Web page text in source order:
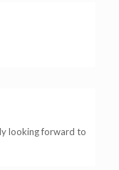
looking forward to